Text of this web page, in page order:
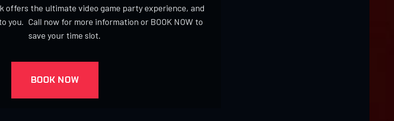
offers the ultimate video game party experience, and
you. Call now for more information or BOOK NOW to
save your time slot.
BOOK NOW